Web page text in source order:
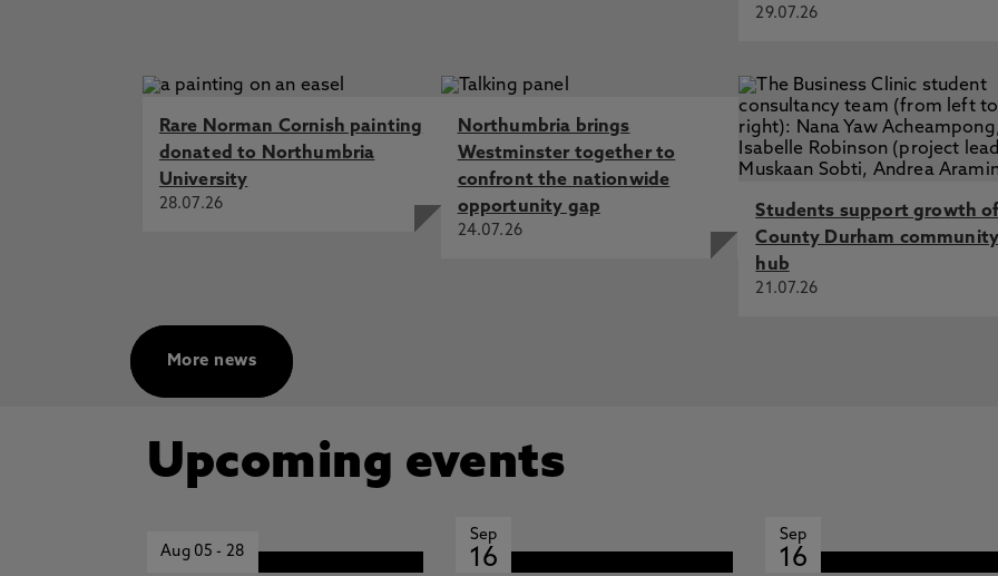
29.07.26
Rare Norman Cornish painting
donated to Northumbria
University
28.07.26
Northumbria brings
Westminster together to
confront the nationwide
opportunity gap
24.07.26
Students support growth
County Durham
hub
21.07.26
More news
Upcoming events
Aug 05- 28
Sep
16
Sep
16